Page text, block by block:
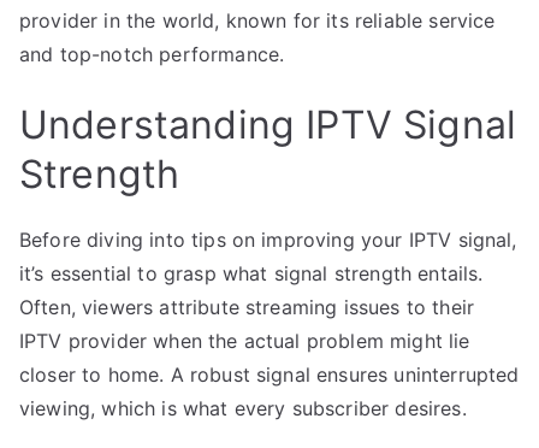
provider in the world, known for its reliable service
and top-notch performance.
Understanding IPTV Signal
Strength
Before diving into tips on improving your IPTV signal,
it’s essential to grasp what signal strength entails.
Often, viewers attribute streaming issues to their
IPTV provider when the actual problem might lie
closer to home. A robust signal ensures uninterrupted
viewing, which is what every subscriber desires.